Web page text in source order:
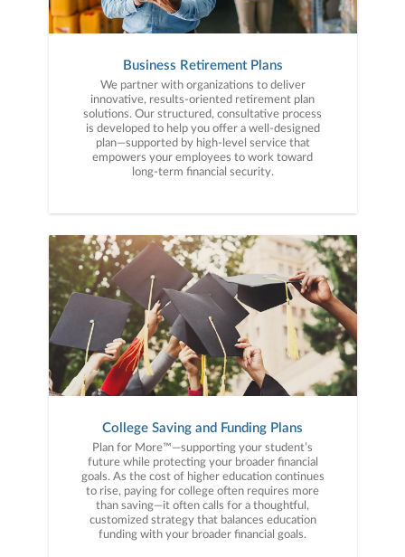
Business Retirement Plans
We partner with organizations to deliver
innovative, results-oriented retirement plan
solutions. Our structured, consultative process
is developed to help you offer a well-designed
plan—supported by high-level service that
empowers your employees to work toward
long-term financial security.
College Saving and Funding Plans
Plan for More™—supporting your student’s
future while protecting your broader financial
goals. As the cost of higher education continues
to rise, paying for college often requires more
than saving—it often calls for a thoughtful,
customized strategy that balances education
funding with your broader financial goals.